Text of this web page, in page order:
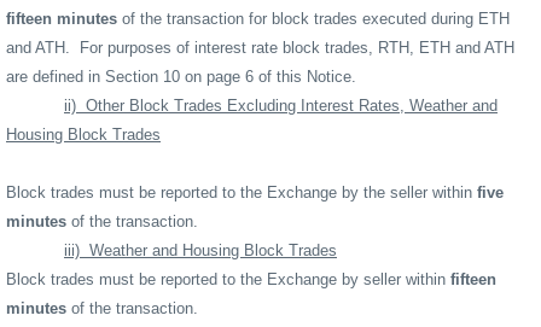
fifteen minutes of the transaction for block trades executed during ETH
and ATH.
For purposes of interest rate block trades, RTH, ETH and ATH
are defined in Section 10 on page 6 of this Notice.
ii) Other Block Trades Excluding Interest Rates, Weather and
Housing Block Trades
Block trades must be reported to the Exchange by the seller within five
minutes of the transaction.
iii) Weather and Housing Block Trades
Block trades must be reported to the Exchange by seller within fifteen
minutes of the transaction.